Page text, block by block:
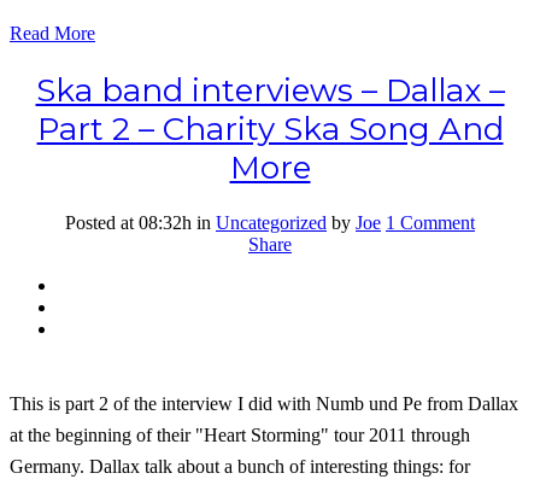
Read More
Ska band interviews – Dallax –
Part 2 – Charity Ska Song And
More
Posted at 08:32h in Uncategorized by Joe 1 Comment
Share
This is part 2 of the interview I did with Numb und Pe from Dallax
at the beginning of their "Heart Storming" tour 2011 through
Germany. Dallax talk about a bunch of interesting things: for